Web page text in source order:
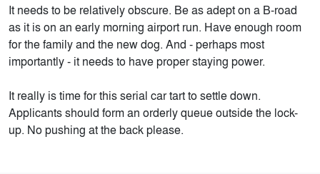
It needs to be relatively obscure. Be as adept on a B-road
as it is on an early morning airport run. Have enough room
for the family and the new dog. And - perhaps most
importantly - it needs to have proper staying power.
It really is time for this serial car tart to settle down.
Applicants should form an orderly queue outside the lock-
up. No pushing at the back please.